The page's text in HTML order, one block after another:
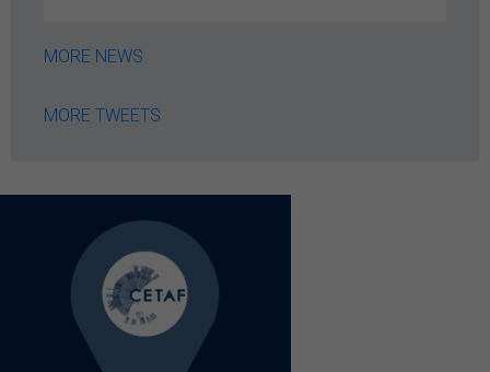
MORE NEWS
MORE TWEETS